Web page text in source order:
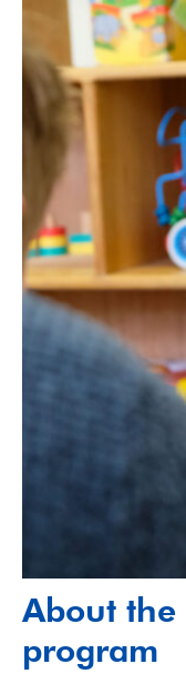
About the
program